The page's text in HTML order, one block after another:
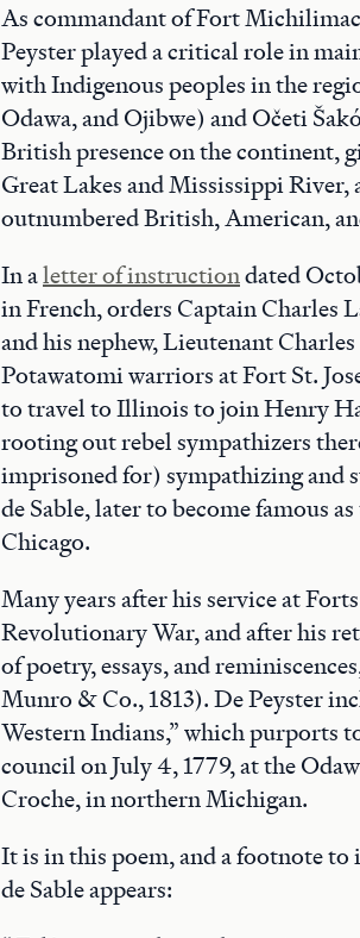
As commandant of Fort
Peyster played a critical role in
with Indigenous peoples in the
Odawa, and Ojibwe) and Očeti
British presence on the continent,
Great Lakes and Mississippi
outnumbered British, American,
In aletter of instructiondated
in French, orders Captain Charles
and his nephew, Lieutenant
Potawatomi warriors at Fort St.
to travel to Illinois to join Henry
rooting out rebel sympathizers
imprisoned for) sympathizing and
de Sable, later to become famous
Chicago.
Many years after his service at
Revolutionary War, and after his
of poetry, essays, and
Munro & Co., 1813). De Peyster
Western Indians,” which purports
council on July 4, 1779, at the
Croche, in northern Michigan.
It is in this poem, and a footnote
de Sable appears: